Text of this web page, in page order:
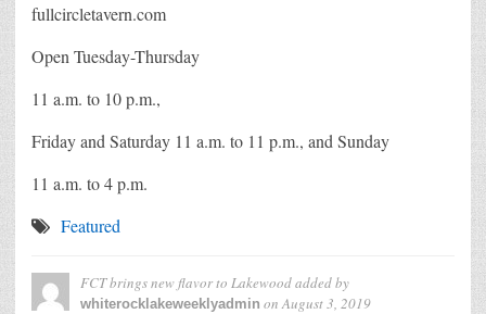
fullcircletavern.com
Open Tuesday-Thursday
11 a.m. to 10 p.m.,
Friday and Saturday 11 a.m. to 11 p.m., and Sunday
11 a.m. to 4 p.m.
Featured
FCT brings new flavor to Lakewoodadded by
whiterocklakeweeklyadmin onAugust 3, 2019